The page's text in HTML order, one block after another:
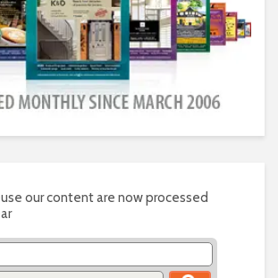
our content are now processed